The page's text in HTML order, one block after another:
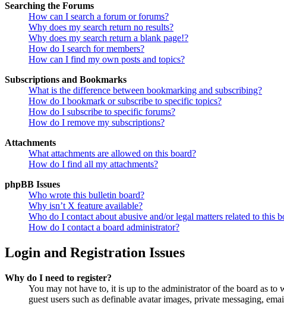
Searching the Forums
How can I search a forum or forums?
Why does my search return no results?
Why does my search return a blank page!?
How do I search for members?
How can I find my own posts and topics?
Subscriptions and Bookmarks
What is the difference between bookmarking and subscribing?
How do I bookmark or subscribe to specific topics?
How do I subscribe to specific forums?
How do I remove my subscriptions?
Attachments
What attachments are allowed on this board?
How do I find all my attachments?
phpBB Issues
Who wrote this bulletin board?
Why isn’t X feature available?
Who do I contact about abusive and/or legal matters related to this
How do I contact a board administrator?
Login and Registration Issues
Why do I need to register?
You may not have to, it is up to the administrator of the board as
guest users such as definable avatar images, private messaging,